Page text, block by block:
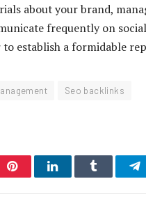
about your brand,
frequently on social
establish a formidable
Seo backlinks
PinterestLinkedInTumblr